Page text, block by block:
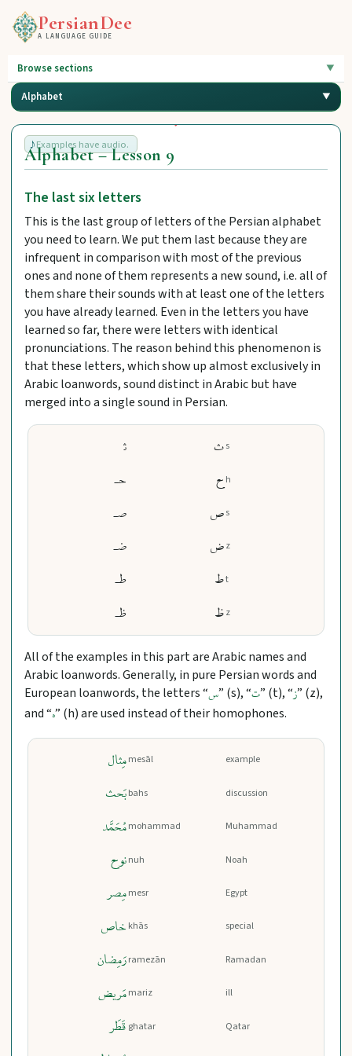
PersianDee
A LANGUAGE GUIDE
Browse sections
Alphabet
Examples have audio.
Alphabet – Lesson 9
The last six letters
This is the last group of letters of the Persian alphabet
you need to learn. We put them last because they are
infrequent in comparison with most of the previous
ones and none of them represents a new sound, i.e. all of
them share their sounds with at least one of the letters
you have already learned. Even in the letters you have
learned so far, there were letters with identical
pronunciations. The reason behind this phenomenon is
that these letters, which show up almost exclusively in
Arabic loanwords, sound distinct in Arabic but have
merged into a single sound in Persian.
ﺛ
حـ
صـ
ضـ
طـ
ظـ
ث
ح
ص
ض
ط
ظ
s
h
s
z
t
z
All of the examples in this part are Arabic names and
Arabic loanwords. Generally, in pure Persian words and
European loanwords, the letters “س” (s), “ت” (t), “ز” (z),
and “ه” (h) are used instead of their homophones.
مِثال
بَحث
مُحَمَّد
نوح
مِصر
خاص
رَمِضان
مَریض
قَطَر
mesāl
bahs
mohammad
nuh
mesr
khās
ramezān
mariz
ghatar
example
discussion
Muhammad
Noah
Egypt
special
Ramadan
ill
Qatar